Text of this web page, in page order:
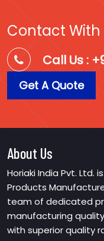
Contact With
Call Us :
Get A Quote
About Us
Horiaki India Pvt. Ltd.
Products
team of dedicated
manufacturing
with superior quality